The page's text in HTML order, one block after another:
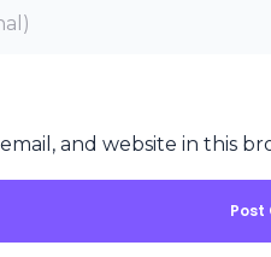
and website in this